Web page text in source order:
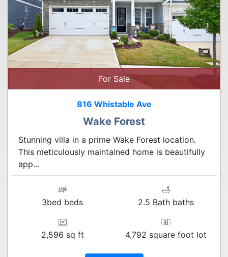
For Sale
816 Whistable Ave
Wake Forest
Stunning villa in a prime Wake Forest location.
This meticulously maintained home is beautifully
app...
3bed beds 2.5 Bath baths
2,596 sq ft 4,792 square foot lot